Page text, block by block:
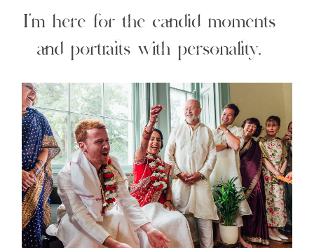
I’m here for the candid moments
and portraits with personality.